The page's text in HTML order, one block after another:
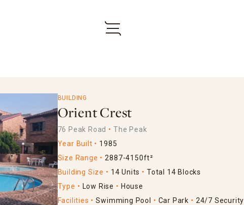
BUILDING
Orient Crest
76 Peak Road
The Peak
Year Built
1985
Size Range
2887-4150ft²
Building Size
14 Units
Total 14 Blocks
Type
Low Rise
House
Facilities
Swimming Pool Car Park 24/7 Security